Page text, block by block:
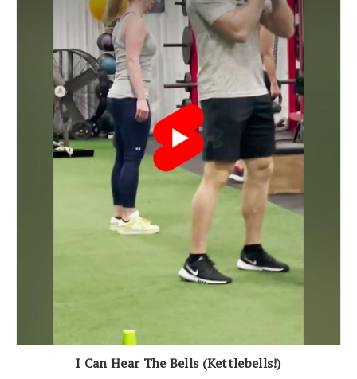
I Can Hear The Bells (Kettlebells!)